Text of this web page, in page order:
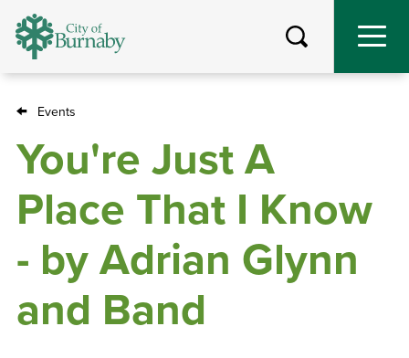
Skip
Breadcrumb
Events
You're Just A
Place That I Know
- by Adrian Glynn
and Band